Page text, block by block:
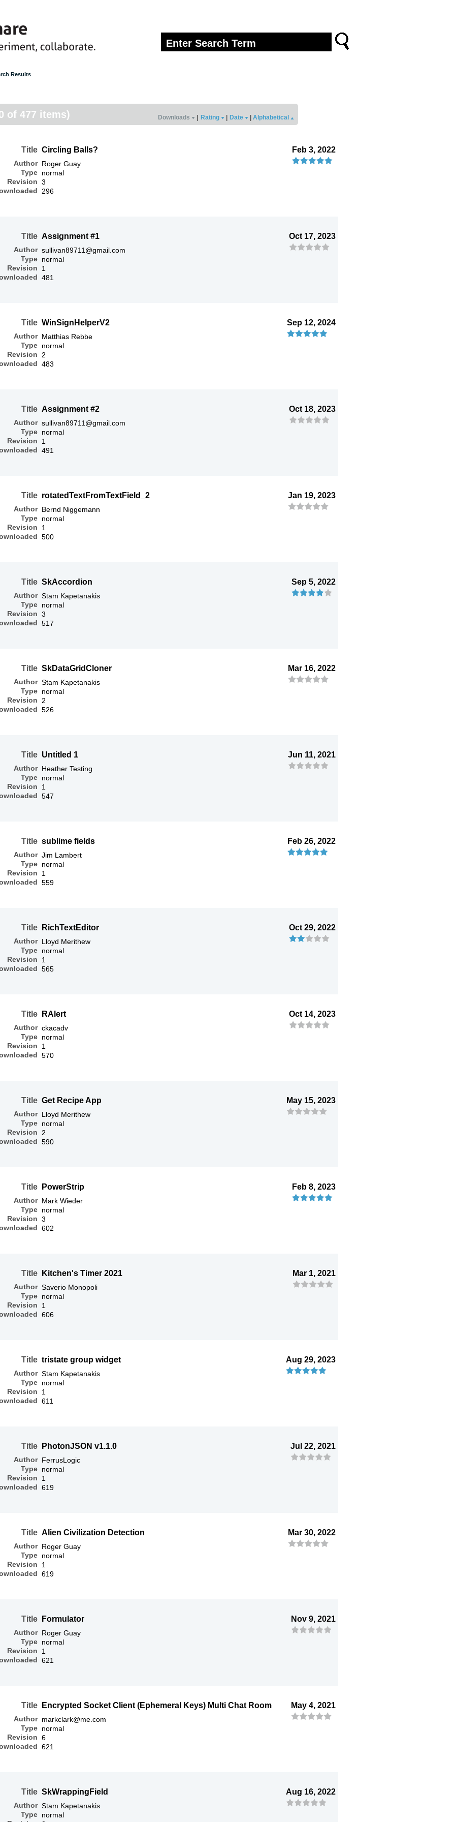
Results
of 477 items) Downloads Rating Date Alphabetical
Title
Author
Type
Revision
Circling Balls?
Roger Guay
normal
3
296
Feb 3, 2022
Title
Author
Type
Revision
Assignment #1
sullivan89711@gmail.com
normal
1
481
Oct 17, 2023
Title
Author
Type
Revision
WinSignHelperV2
Matthias Rebbe
normal
2
483
Sep 12, 2024
Title
Author
Type
Revision
Assignment #2
sullivan89711@gmail.com
normal
1
491
Oct 18, 2023
Title
Author
Type
Revision
rotatedTextFromTextField_2
Bernd Niggemann
normal
1
500
Jan 19, 2023
Title
Author
Type
Revision
SkAccordion
Stam Kapetanakis
normal
3
517
Sep 5, 2022
Title
Author
Type
Revision
SkDataGridCloner
Stam Kapetanakis
normal
2
526
Mar 16, 2022
Title
Author
Type
Revision
Untitled 1
Heather Testing
normal
1
547
Jun 11, 2021
Title
Author
Type
Revision
sublime fields
Jim Lambert
normal
1
559
Feb 26, 2022
Title
Author
Type
Revision
RichTextEditor
Lloyd Merithew
normal
1
565
Oct 29, 2022
Title
Author
Type
Revision
RAlert
ckacadv
normal
1
570
Oct 14, 2023
Title
Author
Type
Revision
Get Recipe App
Lloyd Merithew
normal
2
590
May 15, 2023
Title
Author
Type
Revision
PowerStrip
Mark Wieder
normal
3
602
Feb 8, 2023
Title
Author
Type
Revision
Kitchen's Timer 2021
Saverio Monopoli
normal
1
606
Mar 1, 2021
Title
Author
Type
Revision
tristate group widget
Stam Kapetanakis
normal
1
611
Aug 29, 2023
Title
Author
Type
Revision
PhotonJSON v1.1.0
FerrusLogic
normal
1
619
Jul 22, 2021
Title
Author
Type
Revision
Alien Civilization Detection
Roger Guay
normal
1
619
Mar 30, 2022
Title
Author
Type
Revision
Formulator
Roger Guay
normal
1
621
Nov 9, 2021
Title
Author
Type
Revision
Encrypted Socket Client (Ephemeral Keys) Multi Chat Room
markclark@me.com
normal
6
621
May 4, 2021
Title
Author
Type
SkWrappingField
Stam Kapetanakis
normal
Aug 16, 2022